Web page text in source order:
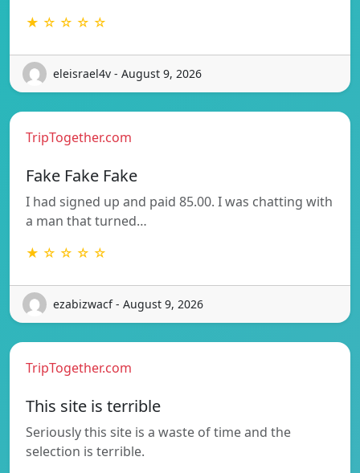
★ ☆ ☆ ☆ ☆
eleisrael4v - August 9, 2026
TripTogether.com
Fake Fake Fake
I had signed up and paid 85.00. I was chatting with
a man that turned…
★ ☆ ☆ ☆ ☆
ezabizwacf - August 9, 2026
TripTogether.com
This site is terrible
Seriously this site is a waste of time and the
selection is terrible.